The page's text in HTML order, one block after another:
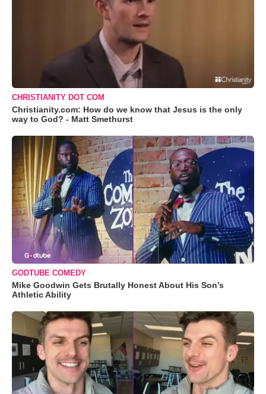
CHRISTIANITY DOT COM
Christianity.com: How do we know that Jesus is the only
way to God? - Matt Smethurst
GODTUBE COMEDY
Mike Goodwin Gets Brutally Honest About His Son’s
Athletic Ability